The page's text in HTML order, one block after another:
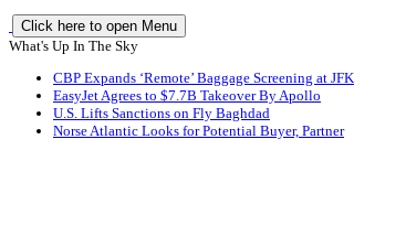
Click here to open Menu
What's Up In The Sky
CBP Expands ‘Remote’ Baggage Screening at JFK
EasyJet Agrees to $7.7B Takeover By Apollo
U.S. Lifts Sanctions on Fly Baghdad
Norse Atlantic Looks for Potential Buyer, Partner